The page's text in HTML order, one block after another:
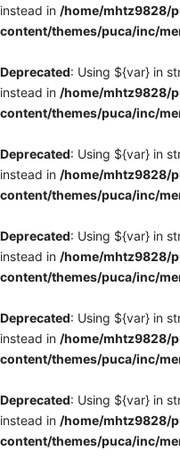
instead in /home/mhtz9828/
content/themes/puca/inc/
Deprecated: Using ${var} in
instead in /home/mhtz9828/
content/themes/puca/inc/
Deprecated: Using ${var} in
instead in /home/mhtz9828/
content/themes/puca/inc/
Deprecated: Using ${var} in
instead in /home/mhtz9828/
content/themes/puca/inc/
Deprecated: Using ${var} in
instead in /home/mhtz9828/
content/themes/puca/inc/
Deprecated: Using ${var} in
instead in /home/mhtz9828/
content/themes/puca/inc/